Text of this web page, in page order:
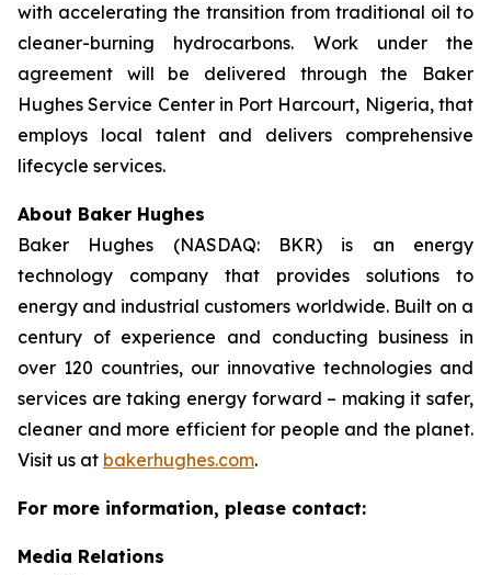
with accelerating the transition from traditional oil to
cleaner-burning hydrocarbons. Work under the
agreement will be delivered through the Baker
Hughes Service Center in Port Harcourt, Nigeria, that
employs local talent and delivers comprehensive
lifecycle services.
About Baker Hughes
Baker Hughes (NASDAQ: BKR) is an energy
technology company that provides solutions to
energy and industrial customers worldwide. Built on a
century of experience and conducting business in
over 120 countries, our innovative technologies and
services are taking energy forward – making it safer,
cleaner and more efficient for people and the planet.
Visit us at bakerhughes.com.
For more information, please contact:
Media Relations